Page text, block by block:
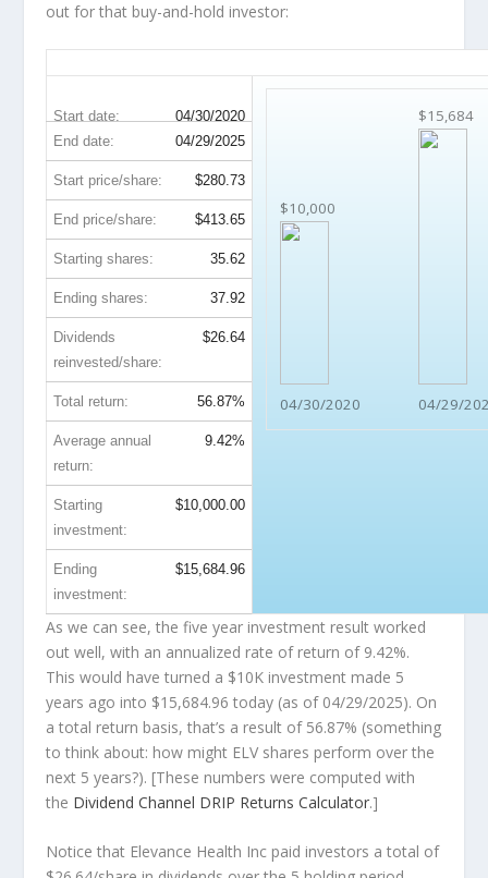
out for that buy-and-hold investor:
Start date: 04/30/2020
$10,000
04/30/2020
$15,684
04/29/
End date: 04/29/2025
Start price/share: $280.73
End price/share: $413.65
Starting shares: 35.62
Ending shares: 37.92
Dividends
reinvested/share:
$26.64
Total return: 56.87%
Average annual
return:
9.42%
Starting
investment:
$10,000.00
Ending
investment:
$15,684.96
As we can see, the five year investment result worked
out well, with an annualized rate of return of 9.42%.
This would have turned a $10K investment made 5
years ago into $15,684.96 today (as of 04/29/2025). On
a total return basis, that’s a result of 56.87% (something
to think about: how might ELV shares perform over the
next 5 years?). [These numbers were computed with
the Dividend Channel DRIP Returns Calculator.]
Notice that Elevance Health Inc paid investors a total of